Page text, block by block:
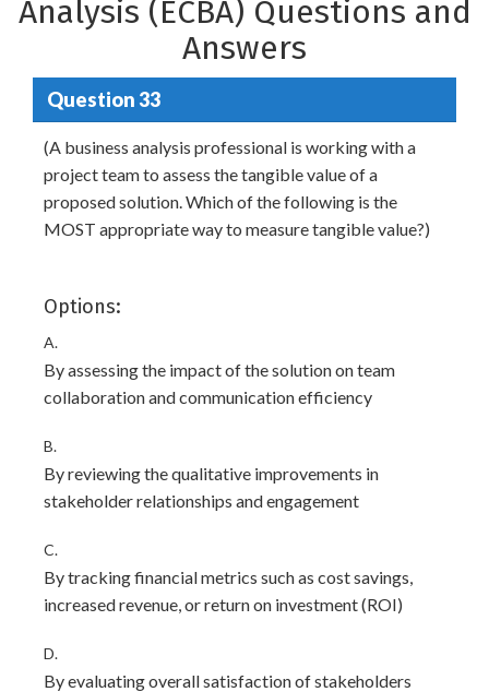
Analysis (ECBA) Questions and
Answers
Question 33
(A business analysis professional is working with a
project team to assess the tangible value of a
proposed solution. Which of the following is the
MOST appropriate way to measure tangible value?)
Options:
A.
By assessing the impact of the solution on team
collaboration and communication efficiency
B.
By reviewing the qualitative improvements in
stakeholder relationships and engagement
C.
By tracking financial metrics such as cost savings,
increased revenue, or return on investment (ROI)
D.
By evaluating overall satisfaction of stakeholders